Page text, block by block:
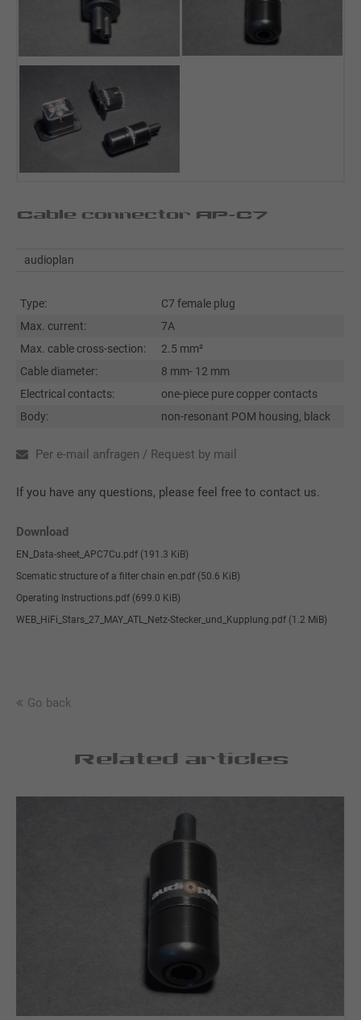
Cable connector AP-C7
audioplan
Type:
C7 female plug
Max. current:
7A
Max. cable cross-section:
2.5 mm²
Cable diameter:
8 mm- 12 mm
Electrical contacts:
one-piece pure copper contacts
Body:
non-resonant POM housing, black
Per e-mail anfragen / Request by mail
If you have any questions, please feel free to contact us.
Download
EN_Data-sheet_APC7Cu.pdf (191.3 KiB)
Scematic structure of a filter chain en.pdf (50.6 KiB)
Operating Instructions.pdf (699.0 KiB)
WEB_HiFi_Stars_27_MAY_ATL_Netz-Stecker_und_Kupplung.pdf (1.2 MiB)
Go back
Related articles